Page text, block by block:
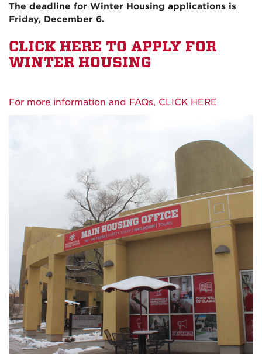
The deadline for Winter Housing applications is
Friday, December 6.
CLICK HERE TO APPLY FOR
WINTER HOUSING
For more information and FAQs, CLICK HERE